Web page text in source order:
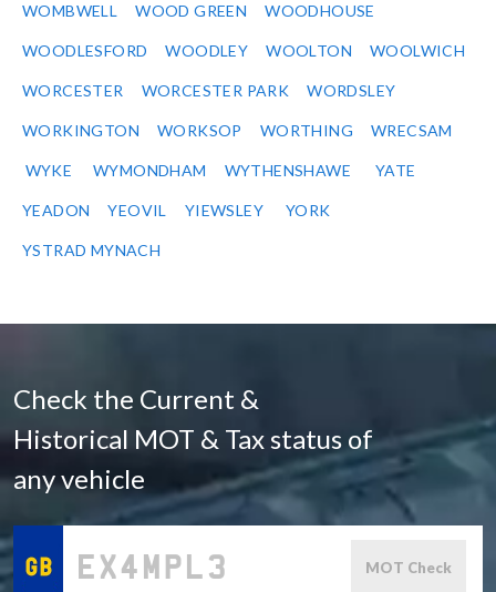
WOMBWELL WOOD GREEN WOODHOUSE
WOODLESFORD WOODLEY WOOLTON WOOLWICH
WORCESTER WORCESTER PARK WORDSLEY
WORKINGTON WORKSOP WORTHING WRECSAM
WYKE WYMONDHAM WYTHENSHAWE YATE
YEADON YEOVIL YIEWSLEY YORK
YSTRAD MYNACH
Check the Current &
Historical MOT & Tax status of
any vehicle
MOT Check